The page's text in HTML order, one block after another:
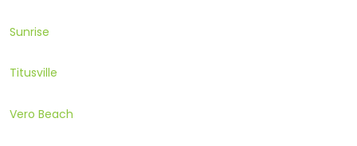
Sunrise
Titusville
Vero Beach